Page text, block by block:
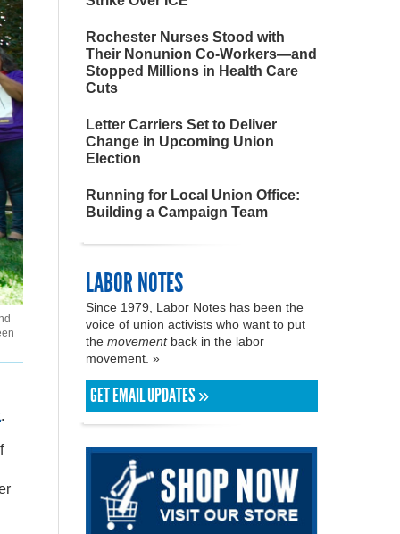
.
Rochester Nurses Stood with
Their Nonunion Co-Workers—and
Stopped Millions in Health Care
Cuts
Letter Carriers Set to Deliver
Change in Upcoming Union
Election
Running for Local Union Office:
Building a Campaign Team
LABOR NOTES
Since 1979, Labor Notes has been the
voice of union activists who want to put
the movementback in the labor
movement. »
GET EMAIL UPDATES »